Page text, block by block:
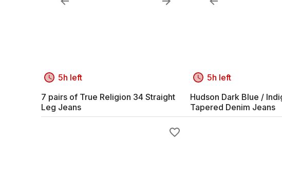
5h left
7 pairs of True Religion 34 Straight
Leg Jeans
5h left
Hudson Dark Blue /
Tapered Denim Jeans